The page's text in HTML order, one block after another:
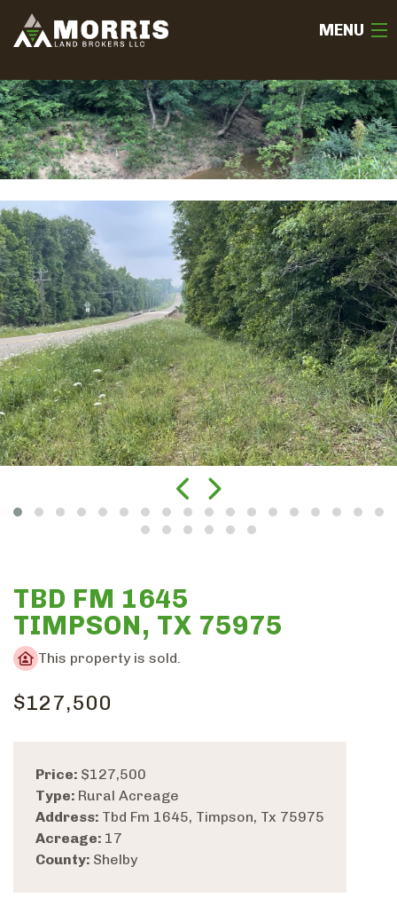
MENU
HOME
ABOUT
SELL
BUY
OUR LISTINGS
FREE LAND EVALUATION
(936) 585-2706
TBD FM 1645
TIMPSON, TX 75975
This property is sold.
$127,500
Price: $127,500
Type: Rural Acreage
Address: Tbd Fm 1645, Timpson, Tx 75975
Acreage: 17
County: Shelby